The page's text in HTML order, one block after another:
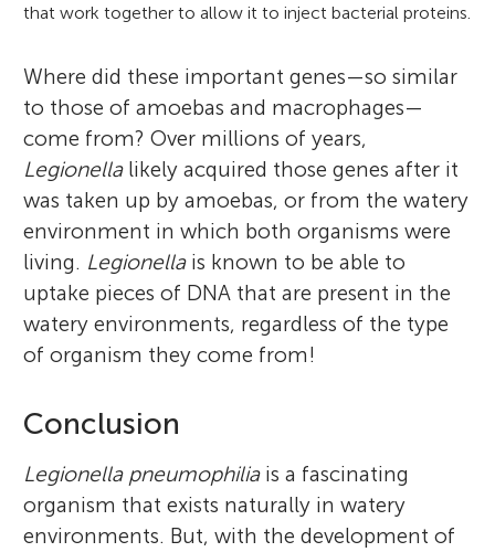
that work together to allow it to inject bacterial proteins.
Where did these important genes—so similar
to those of amoebas and macrophages—
come from? Over millions of years,
Legionellalikely acquired those genes after it
was taken up by amoebas, or from the watery
environment in which both organisms were
living. Legionellais known to be able to
uptake pieces of DNA that are present in the
watery environments, regardless of the type
of organism they come from!
Conclusion
Legionella pneumophiliais a fascinating
organism that exists naturally in watery
environments. But, with the development of